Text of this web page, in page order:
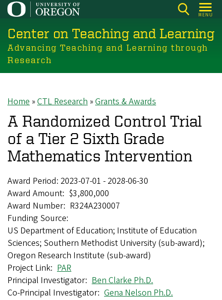
Skip
main
content
MENU
Center on Teaching and Learning
Advancing Teaching and Learning through
Research
Breadcrumb
Home CTL Research Grants & Awards
A Randomized Control Trial
of a Tier 2 Sixth Grade
Mathematics Intervention
Award Period: 2023-07-01 - 2028-06-30
Award Amount $3,800,000
Award Number R324A230007
Funding Source
US Department of Education; Institute of Education
Sciences; Southern Methodist University (sub-award);
Oregon Research Institute (sub-award)
Project Link PAR
Principal Investigator Ben Clarke Ph.D.
Co-Principal Investigator Gena Nelson Ph.D.